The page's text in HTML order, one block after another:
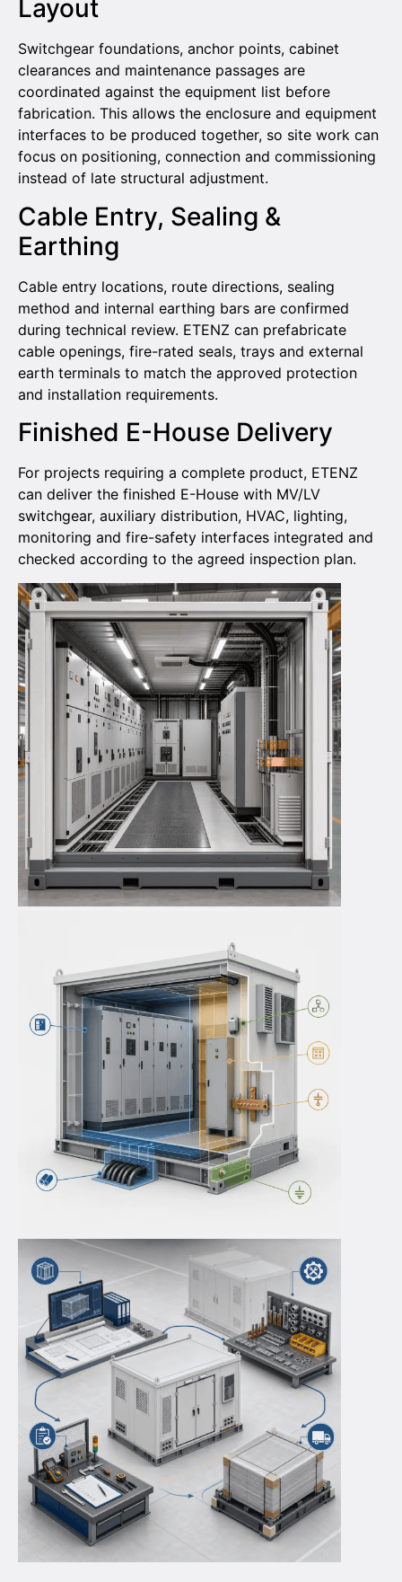
Layout
Switchgear foundations, anchor points, cabinet
clearances and maintenance passages are
coordinated against the equipment list before
fabrication. This allows the enclosure and equipment
interfaces to be produced together, so site work can
focus on positioning, connection and commissioning
instead of late structural adjustment.
Cable Entry, Sealing &
Earthing
Cable entry locations, route directions, sealing
method and internal earthing bars are confirmed
during technical review. ETENZ can prefabricate
cable openings, fire-rated seals, trays and external
earth terminals to match the approved protection
and installation requirements.
Finished E-House Delivery
For projects requiring a complete product, ETENZ
can deliver the finished E-House with MV/LV
switchgear, auxiliary distribution, HVAC, lighting,
monitoring and fire-safety interfaces integrated and
checked according to the agreed inspection plan.